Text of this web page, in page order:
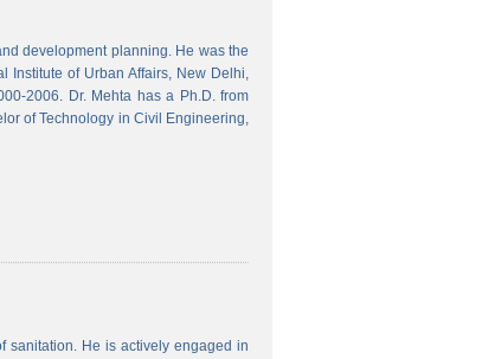
development planning. He was the
Institute of Urban Affairs, New Delhi,
2006. Dr. Mehta has a Ph.D. from
of Technology in Civil Engineering,
sanitation. He is actively engaged in